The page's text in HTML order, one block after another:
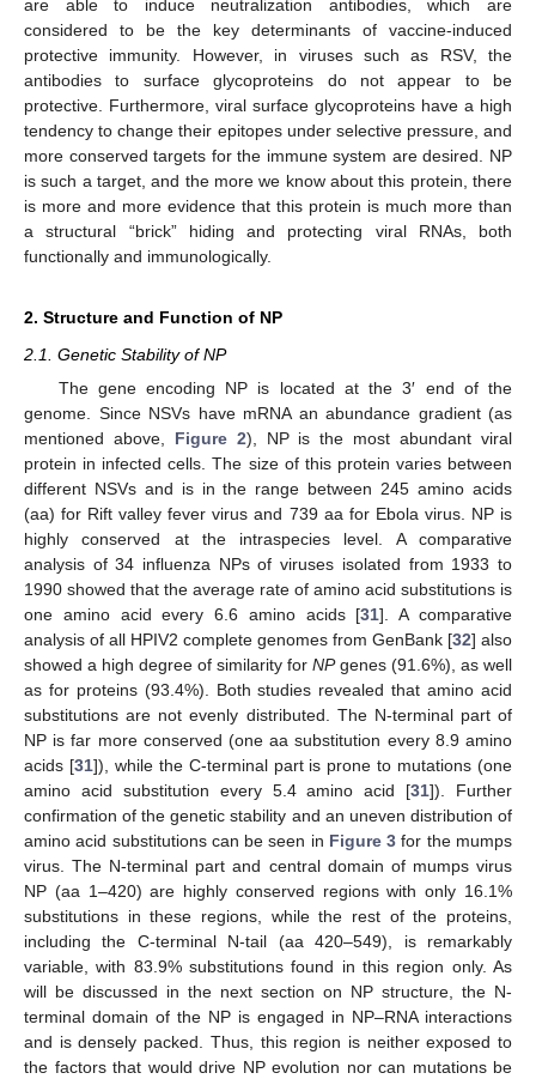
are able to induce neutralization antibodies, which are
considered to be the key determinants of vaccine-induced
protective immunity. However, in viruses such as RSV, the
antibodies to surface glycoproteins do not appear to be
protective. Furthermore, viral surface glycoproteins have a high
tendency to change their epitopes under selective pressure, and
more conserved targets for the immune system are desired. NP
is such a target, and the more we know about this protein, there
is more and more evidence that this protein is much more than
a structural “brick” hiding and protecting viral RNAs, both
functionally and immunologically.
2. Structure and Function of NP
2.1. Genetic Stability of NP
The gene encoding NP is located at the 3′ end of the
genome. Since NSVs have mRNA an abundance gradient (as
mentioned above, Figure 2), NP is the most abundant viral
protein in infected cells. The size of this protein varies between
different NSVs and is in the range between 245 amino acids
(aa) for Rift valley fever virus and 739 aa for Ebola virus. NP is
highly conserved at the intraspecies level. A comparative
analysis of 34 influenza NPs of viruses isolated from 1933 to
1990 showed that the average rate of amino acid substitutions is
one amino acid every 6.6 amino acids [31]. A comparative
analysis of all HPIV2 complete genomes from GenBank [32] also
showed a high degree of similarity for NPgenes (91.6%), as well
as for proteins (93.4%). Both studies revealed that amino acid
substitutions are not evenly distributed. The N-terminal part of
NP is far more conserved (one aa substitution every 8.9 amino
acids [31]), while the C-terminal part is prone to mutations (one
amino acid substitution every 5.4 amino acid [31]). Further
confirmation of the genetic stability and an uneven distribution of
amino acid substitutions can be seen in Figure 3 for the mumps
virus. The N-terminal part and central domain of mumps virus
NP (aa 1–420) are highly conserved regions with only 16.1%
substitutions in these regions, while the rest of the proteins,
including the C-terminal N-tail (aa 420–549), is remarkably
variable, with 83.9% substitutions found in this region only. As
will be discussed in the next section on NP structure, the N-
terminal domain of the NP is engaged in NP–RNA interactions
and is densely packed. Thus, this region is neither exposed to
the factors that would drive NP evolution nor can mutations be